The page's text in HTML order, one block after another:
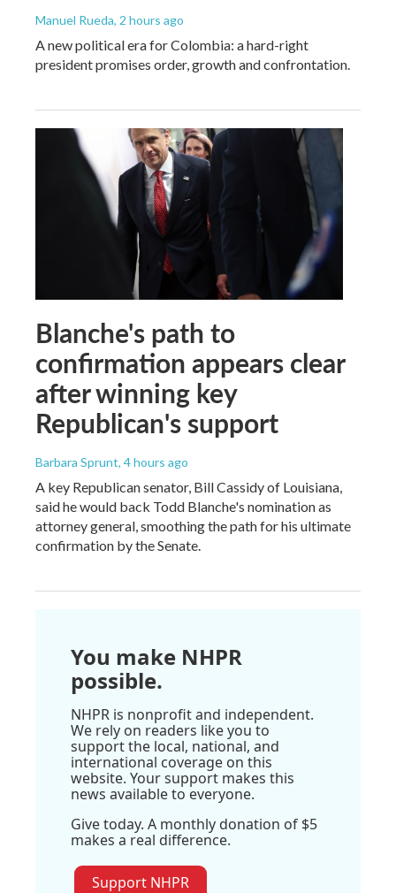
Manuel Rueda, 2 hours ago
A new political era for Colombia: a hard-right
president promises order, growth and confrontation.
Blanche's path to
confirmation appears clear
after winning key
Republican's support
Barbara Sprunt, 4 hours ago
A key Republican senator, Bill Cassidy of Louisiana,
said he would back Todd Blanche's nomination as
attorney general, smoothing the path for his ultimate
confirmation by the Senate.
You make NHPR
possible.
NHPR is nonprofit and independent.
We rely on readers like you to
support the local, national, and
international coverage on this
website. Your support makes this
news available to everyone.
Give today. A monthly donation of $5
makes a real difference.
Support NHPR